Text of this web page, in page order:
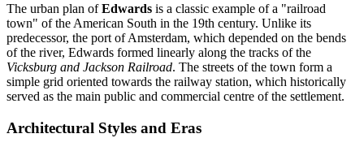
The urban plan ofEdwards is a classic example of a "railroad
town" of the American South in the 19th century. Unlike its
predecessor, the port of Amsterdam, which depended on the bends
of the river, Edwards formed linearly along the tracks of the
Vicksburg and Jackson Railroad. The streets of the town form a
simple grid oriented towards the railway station, which historically
served as the main public and commercial centre of the settlement.
Architectural Styles and Eras